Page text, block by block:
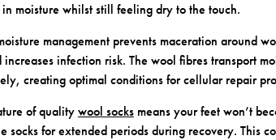
moisture whilst still feeling dry to the touch.
management prevents maceration around
infection risk. The wool fibres transport
creating optimal conditions for cellular repair
of qualitywool socksmeans your feet won’t
socks for extended periods during recovery. This